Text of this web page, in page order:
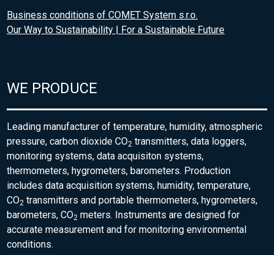
Business conditions of COMET System s.r.o.
Our Way to Sustainability | For a Sustainable Future
WE PRODUCE
Leading manufacturer of temperature, humidity, atmospheric
pressure, carbon dioxide CO2 transmitters, data loggers,
monitoring systems, data acquisiton systems,
thermometers, hygrometers, barometers. Production
includes data acquisition systems, humidity, temperature,
CO2 transmitters and portable thermometers, hygrometers,
barometers, CO2 meters. Instruments are designed for
accurate measurement and for monitoring environmental
conditions.